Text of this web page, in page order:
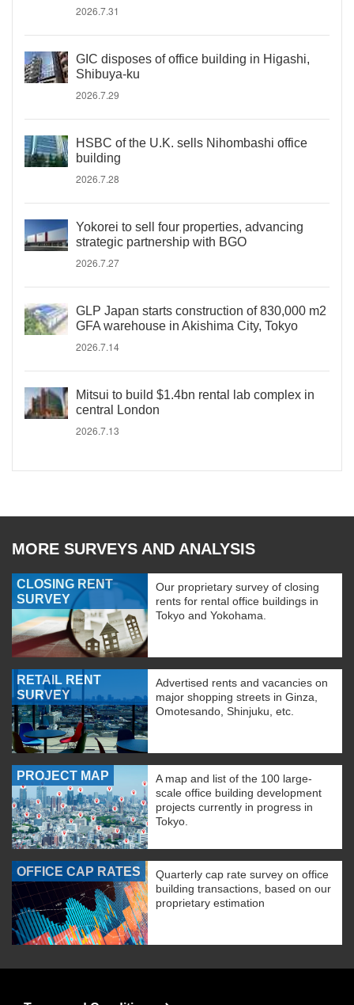
2026.7.31
GIC disposes of office building in Higashi,
Shibuya-ku
2026.7.29
HSBC of the U.K. sells Nihombashi office
building
2026.7.28
Yokorei to sell four properties, advancing
strategic partnership with BGO
2026.7.27
GLP Japan starts construction of 830,000 m2
GFA warehouse in Akishima City, Tokyo
2026.7.14
Mitsui to build $1.4bn rental lab complex in
central London
2026.7.13
MORE SURVEYS AND ANALYSIS
CLOSING RENT
SURVEY
Our proprietary survey of closing
rents for rental office buildings in
Tokyo and Yokohama.
RETAIL RENT
SURVEY
Advertised rents and vacancies on
major shopping streets in Ginza,
Omotesando, Shinjuku, etc.
PROJECT MAP
A map and list of the 100 large-
scale office building development
projects currently in progress in
Tokyo.
OFFICE CAP RATES
Quarterly cap rate survey on office
building transactions, based on our
proprietary estimation